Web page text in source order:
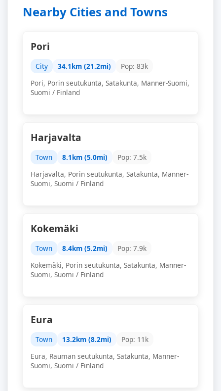
Nearby Cities and Towns
Pori
City 34.1km (21.2mi)
Pop: 83k
Pori, Porin seutukunta, Satakunta, Manner-Suomi,
Suomi / Finland
Harjavalta
Town 8.1km (5.0mi)
Pop: 7.5k
Harjavalta, Porin seutukunta, Satakunta, Manner-
Suomi, Suomi / Finland
Kokemäki
Town 8.4km (5.2mi)
Pop: 7.9k
Kokemäki, Porin seutukunta, Satakunta, Manner-
Suomi, Suomi / Finland
Eura
Town 13.2km (8.2mi)
Pop: 11k
Eura, Rauman seutukunta, Satakunta, Manner-
Suomi, Suomi / Finland